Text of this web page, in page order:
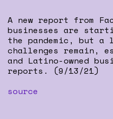
A new report from
businesses are
the pandemic, but
challenges remain,
and Latino-owned
reports. (9/13/21)
source